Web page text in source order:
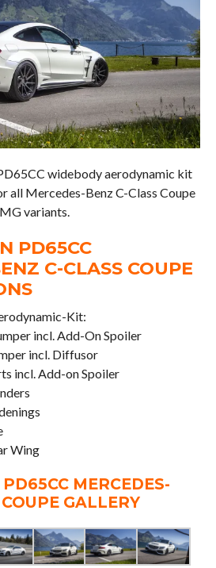
widebody aerodynamic kit
all Mercedes-Benz C-Class Coupe
variants.
PD65CC
C-CLASS COUPE
Kit:
incl. Add-On Spoiler
incl. Diffusor
incl. Add-on Spoiler
Wing
MERCEDES-
GALLERY